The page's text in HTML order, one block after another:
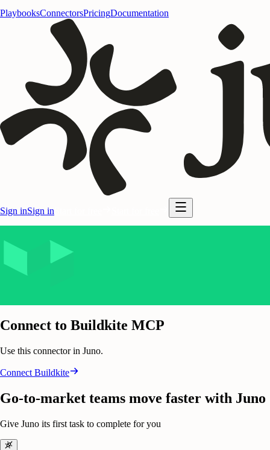
PlaybooksConnectorsPricingDocumentation
Sign inSign in
Connect to Buildkite MCP
Use this connector in Juno.
Connect Buildkite
Go-to-market teams move faster with Juno
Give Juno its first task to complete for you